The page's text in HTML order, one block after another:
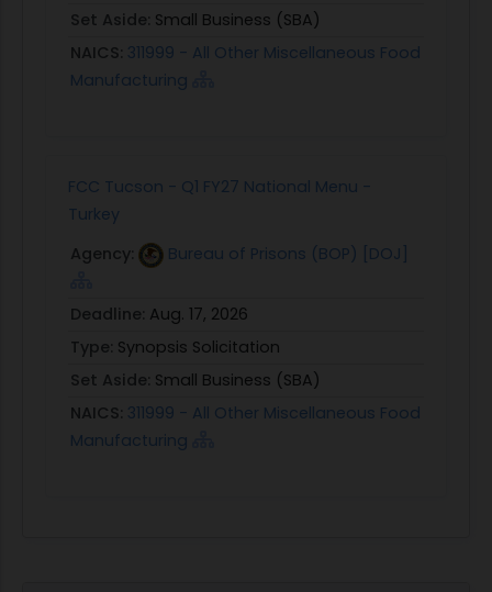
Set Aside: Small Business (SBA)
NAICS: 311999 - All Other Miscellaneous Food
Manufacturing
FCC Tucson - Q1 FY27 National Menu -
Turkey
Agency:
Bureau of Prisons (BOP) [DOJ]
Deadline: Aug. 17, 2026
Type: Synopsis Solicitation
Set Aside: Small Business (SBA)
NAICS: 311999 - All Other Miscellaneous Food
Manufacturing